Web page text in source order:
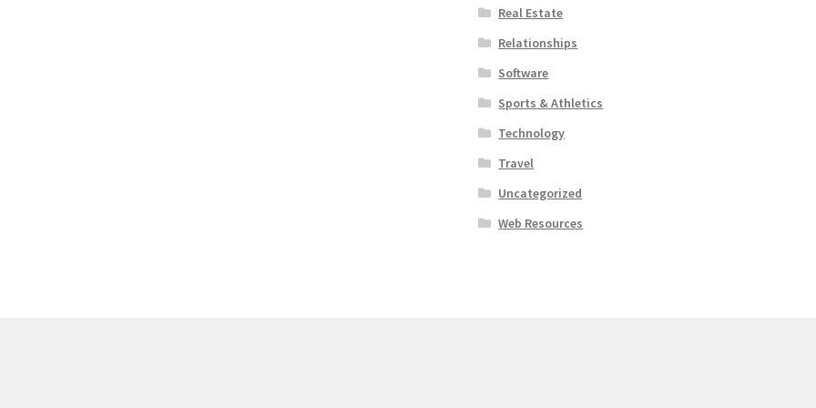
Real Estate
Relationships
Software
Sports & Athletics
Technology
Travel
Uncategorized
Web Resources